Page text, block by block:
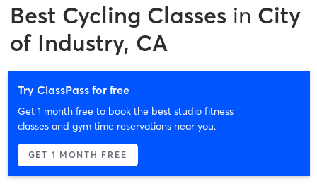
Best Cycling Classes in City
of Industry, CA
Try ClassPass for free
Get 1 month free to book the best studio fitness
classes and gym time reservations near you.
GET 1 MONTH FREE